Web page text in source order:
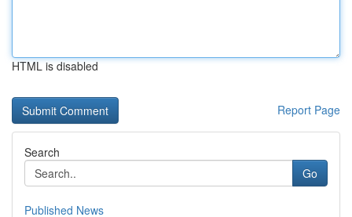
HTML is disabled
Report Page
Search
Go
Published News